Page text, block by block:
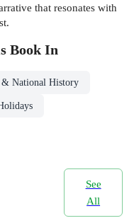
that resonates with
Book In
& National History
See
All